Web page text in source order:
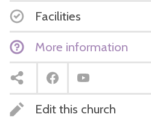
Facilities
More information
Edit this church